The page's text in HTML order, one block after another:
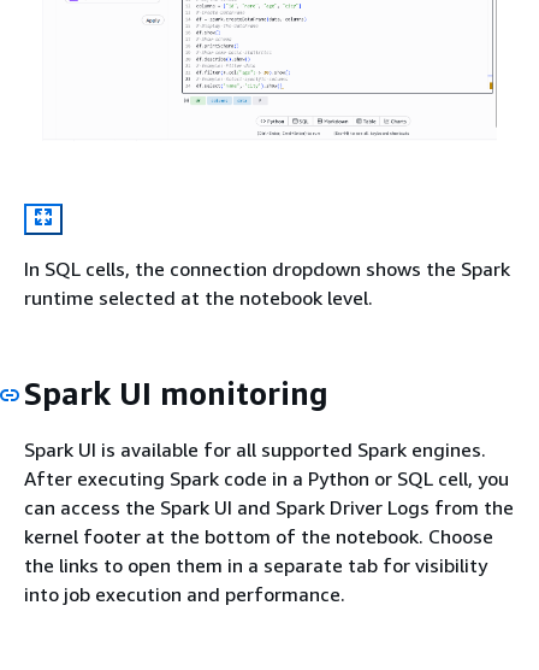
In SQL cells, the connection dropdown shows the Spark
runtime selected at the notebook level.
Spark UI monitoring
Spark UI is available for all supported Spark engines.
After executing Spark code in a Python or SQL cell, you
can access the Spark UI and Spark Driver Logs from the
kernel footer at the bottom of the notebook. Choose
the links to open them in a separate tab for visibility
into job execution and performance.